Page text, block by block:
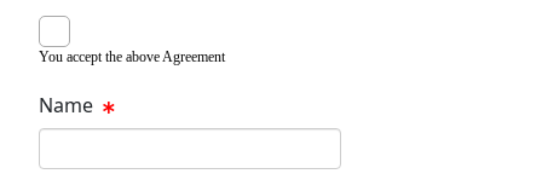
You accept the above Agreement
Name